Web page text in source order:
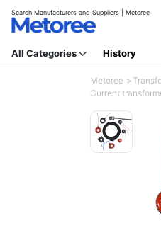
Search Manufacturers and Suppliers | Metoree
All Categories History
Metoree
Current